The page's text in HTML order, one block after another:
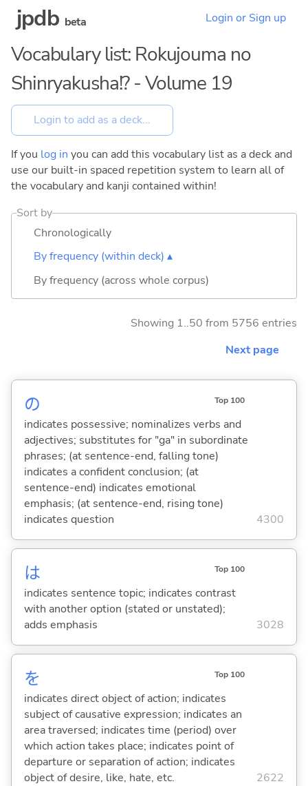
jpdb beta Login or Sign up
Vocabulary list: Rokujouma no
Shinryakusha!? - Volume 19
If you log in you can add this vocabulary list as a deck and
use our built-in spaced repetition system to learn all of
the vocabulary and kanji contained within!
Sort by
Chronologically
By frequency (within deck) ▴
By frequency (across whole corpus)
Showing 1..50 from 5756 entries
Next page
の Top 100
indicates possessive; nominalizes verbs and
adjectives; substitutes for "ga" in subordinate
phrases; (at sentence-end, falling tone)
indicates a confident conclusion; (at
sentence-end) indicates emotional
emphasis; (at sentence-end, rising tone)
indicates question
4300
は Top 100
indicates sentence topic; indicates contrast
with another option (stated or unstated);
adds emphasis
3028
を Top 100
indicates direct object of action; indicates
subject of causative expression; indicates an
area traversed; indicates time (period) over
which action takes place; indicates point of
departure or separation of action; indicates
object of desire, like, hate, etc.
2622